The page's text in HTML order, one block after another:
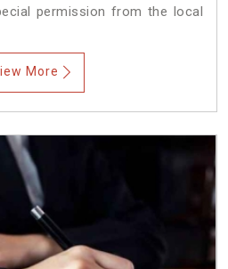
permission from the local
More